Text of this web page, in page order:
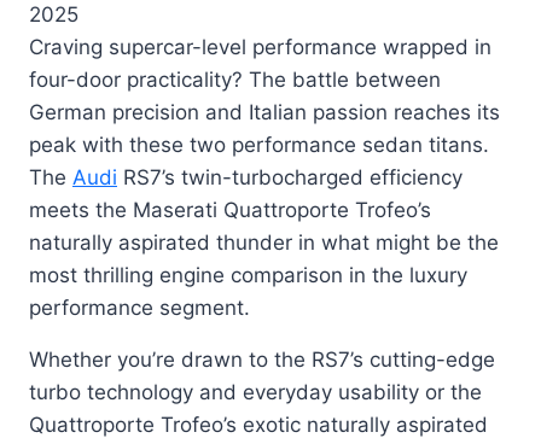
2025
Craving supercar-level performance wrapped in
four-door practicality? The battle between
German precision and Italian passion reaches its
peak with these two performance sedan titans.
The Audi RS7’s twin-turbocharged efficiency
meets the Maserati Quattroporte Trofeo’s
naturally aspirated thunder in what might be the
most thrilling engine comparison in the luxury
performance segment.
Whether you’re drawn to the RS7’s cutting-edge
turbo technology and everyday usability or the
Quattroporte Trofeo’s exotic naturally aspirated